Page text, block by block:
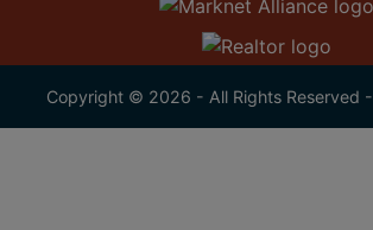
Copyright © 2026 - All Rights Reserved -